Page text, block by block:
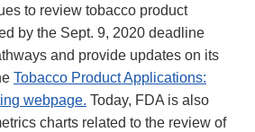
to review tobacco product
by the Sept. 9, 2020 deadline
and provide updates on its
Tobacco Product Applications:
webpage. Today, FDA is also
charts related to the review of